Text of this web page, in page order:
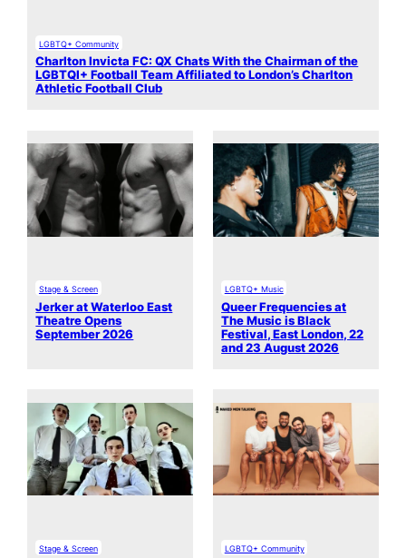
LGBTQ+ Community
Charlton Invicta FC: QX Chats With the Chairman of the
LGBTQI+ Football Team Affiliated to London’s Charlton
Athletic Football Club
Stage & Screen
Jerker at Waterloo East
Theatre Opens
September 2026
LGBTQ+ Music
Queer Frequencies at
The Music is Black
Festival, East London, 22
and 23 August 2026
Stage & Screen LGBTQ+ Community